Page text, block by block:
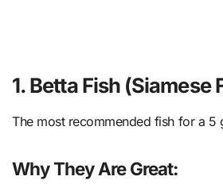
1. Betta Fish (Siamese
The most recommended fish for a 5
Why They Are Great: